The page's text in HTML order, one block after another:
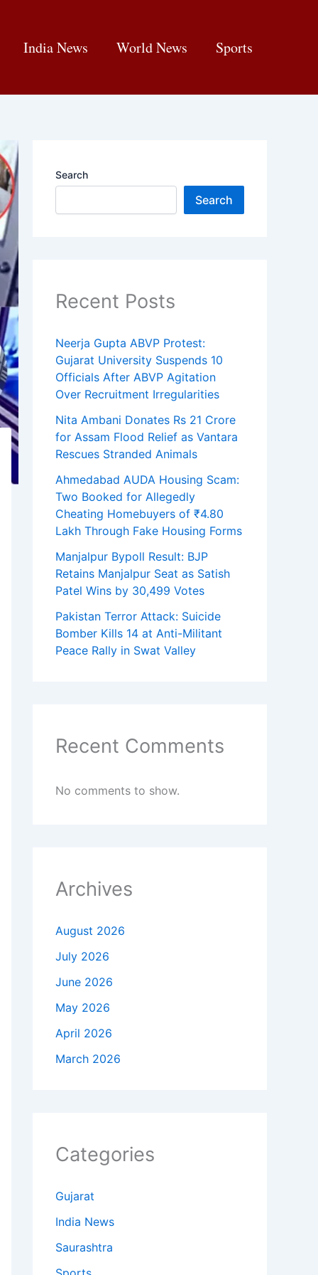
India News World News Sports
Search
Search
Recent Posts
Neerja Gupta ABVP Protest:
Gujarat University Suspends 10
Officials After ABVP Agitation
Over Recruitment Irregularities
Nita Ambani Donates Rs 21 Crore
for Assam Flood Relief as Vantara
Rescues Stranded Animals
Ahmedabad AUDA Housing Scam:
Two Booked for Allegedly
Cheating Homebuyers of ₹4.80
Lakh Through Fake Housing Forms
Manjalpur Bypoll Result: BJP
Retains Manjalpur Seat as Satish
Patel Wins by 30,499 Votes
Pakistan Terror Attack: Suicide
Bomber Kills 14 at Anti-Militant
Peace Rally in Swat Valley
Recent Comments
No comments to show.
Archives
August 2026
July 2026
June 2026
May 2026
April 2026
March 2026
Categories
Gujarat
India News
Saurashtra